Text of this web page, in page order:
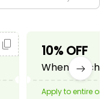
10% OFF
When
Apply to entire